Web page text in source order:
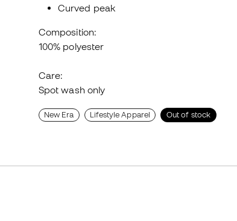
Curved peak
Composition:
100% polyester
Care:
Spot wash only
New Era Lifestyle Apparel Out of stock